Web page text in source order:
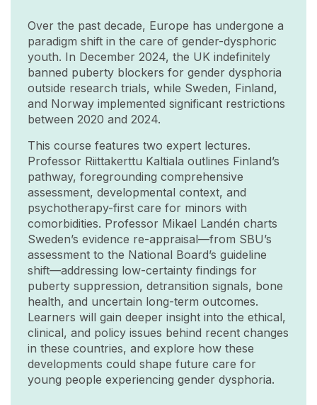
Over the past decade, Europe has undergone a
paradigm shift in the care of gender-dysphoric
youth. In December 2024, the UK indefinitely
banned puberty blockers for gender dysphoria
outside research trials, while Sweden, Finland,
and Norway implemented significant restrictions
between 2020 and 2024.
This course features two expert lectures.
Professor Riittakerttu Kaltiala outlines Finland’s
pathway, foregrounding comprehensive
assessment, developmental context, and
psychotherapy-first care for minors with
comorbidities. Professor Mikael Landén charts
Sweden’s evidence re-appraisal—from SBU’s
assessment to the National Board’s guideline
shift—addressing low-certainty findings for
puberty suppression, detransition signals, bone
health, and uncertain long-term outcomes.
Learners will gain deeper insight into the ethical,
clinical, and policy issues behind recent changes
in these countries, and explore how these
developments could shape future care for
young people experiencing gender dysphoria.